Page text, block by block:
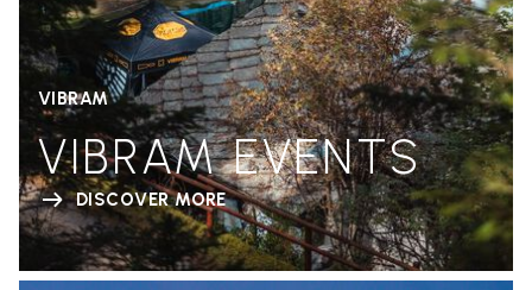
VIBRAM
VIBRAM EVENTS
DISCOVER MORE